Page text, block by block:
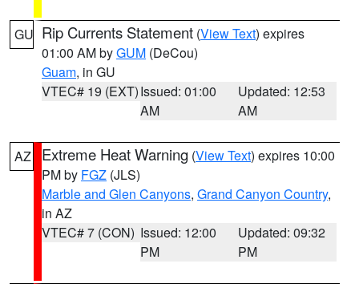
GU Rip Currents Statement (View Text) expires
01:00 AM byGUM (DeCou)
Guam, in GU
VTEC# 19 (EXT)Issued: 01:00
AM
Updated: 12:53
AM
AZ Extreme Heat Warning (View Text) expires 10:00
PM by FGZ (JLS)
Marble and Glen Canyons, Grand Canyon Country,
in AZ
VTEC# 7 (CON) Issued: 12:00
PM
Updated: 09:32
PM